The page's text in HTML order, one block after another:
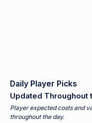
Daily Player Picks
Updated Throughout
Player expected costs and
throughout the day.